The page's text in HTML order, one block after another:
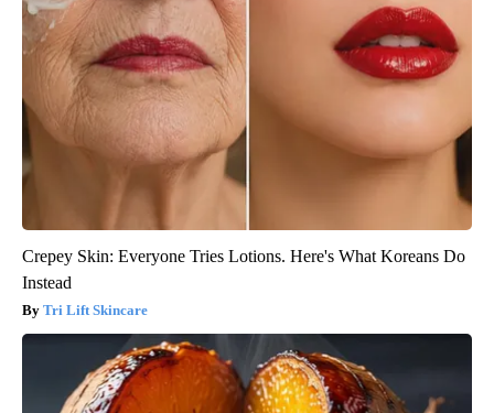
Crepey Skin: Everyone Tries Lotions. Here's What Koreans Do
Instead
Tri Lift Skincare